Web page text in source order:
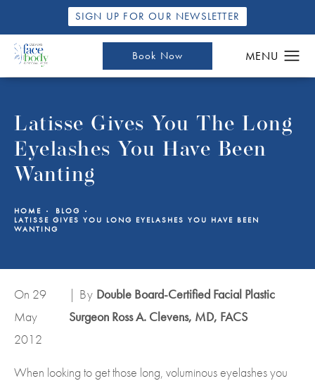
SIGN UP FOR OUR NEWSLETTER
Book Now
Latisse Gives You The Long
Eyelashes You Have Been
Wanting
HOME
BLOG
LATISSE GIVES YOU LONG EYELASHES YOU HAVE BEEN
WANTING
On 29
May
2012
| By Double Board-Certified Facial Plastic
Surgeon Ross A. Clevens, MD, FACS
When looking to get those long, voluminous eyelashes you